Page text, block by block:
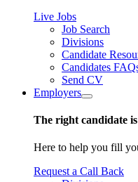
Live Jobs
Job Search
Divisions
Candidate
Candidates
Send CV
Employers
The right candidate
Here to help you fill
Request a Call Back